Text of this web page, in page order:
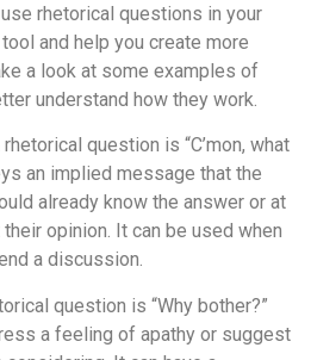
rhetorical questions in your
and help you create more
a look at some examples of
understand how they work.
question is “C’mon, what
an implied message that the
already know the answer or at
opinion. It can be used when
a discussion.
question is “Why bother?”
a feeling of apathy or suggest